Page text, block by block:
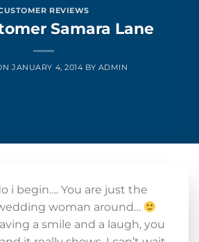
REVIEWS
Samara Lane
JANUARY 4, 2014 BY ADMIN
i begin…. You are just the
woman around…
a smile and a laugh, you